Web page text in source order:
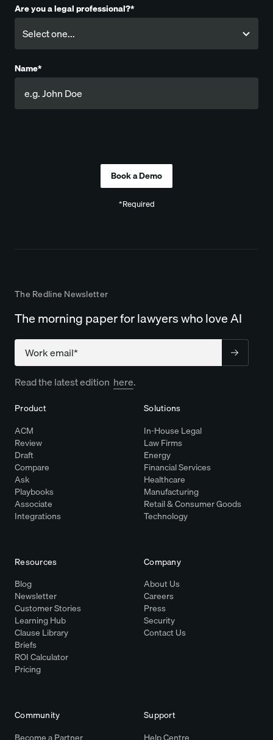
Are you a legal professional?*
Name*
*Required
The Redline Newsletter
The morning paper for lawyers who love AI
Company
Read the latest edition here.
Product
ACM
Review
Draft
Compare
Ask
Playbooks
Associate
Integrations
Solutions
In-House Legal
Law Firms
Energy
Financial Services
Healthcare
Manufacturing
Retail & Consumer Goods
Technology
Resources
Blog
Newsletter
Customer Stories
Learning Hub
Clause Library
Briefs
ROI Calculator
Pricing
Company
About Us
Careers
Press
Security
Contact Us
Community
Support